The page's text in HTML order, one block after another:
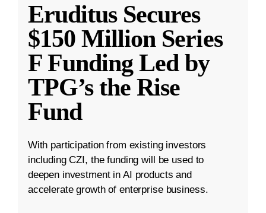
Eruditus Secures
$150 Million Series
F Funding Led by
TPG’s the Rise
Fund
With participation from existing investors
including CZI, the funding will be used to
deepen investment in AI products and
accelerate growth of enterprise business.